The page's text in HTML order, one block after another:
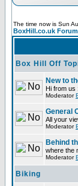
The time now is Sun
BoxHill.co.uk
Box Hill Off
New to
Hi from us
Moderator
General
All your
Moderator
Behind
where the
Moderator
Biking